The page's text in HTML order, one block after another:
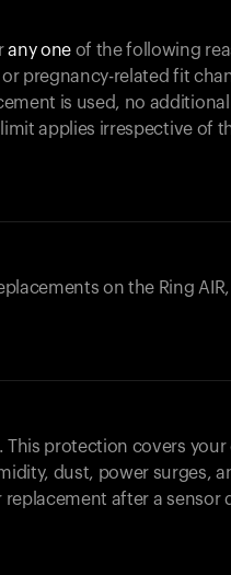
any oneof the following
pregnancy-related fit
is used, no
applies irrespective of
on the Ring AIR
protection covers your
dust, power surges,
after a sensor